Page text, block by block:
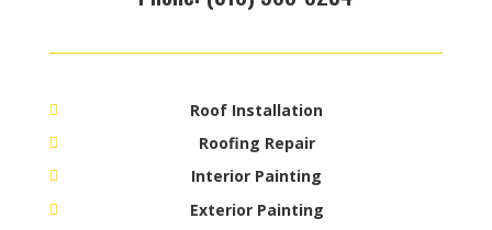
Roof Installation
Roofing Repair
Interior Painting
Exterior Painting